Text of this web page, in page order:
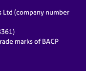
Ltd (company number
marks of BACP